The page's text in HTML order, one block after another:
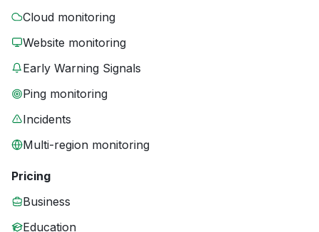
Cloud monitoring
Website monitoring
Early Warning Signals
Ping monitoring
Incidents
Multi-region monitoring
Pricing
Business
Education